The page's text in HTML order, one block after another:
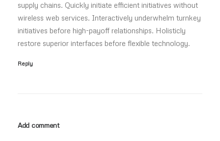
supply chains. Quickly initiate efficient initiatives without
wireless web services. Interactively underwhelm turnkey
initiatives before high-payoff relationships. Holisticly
restore superior interfaces before flexible technology.
Reply
Add comment